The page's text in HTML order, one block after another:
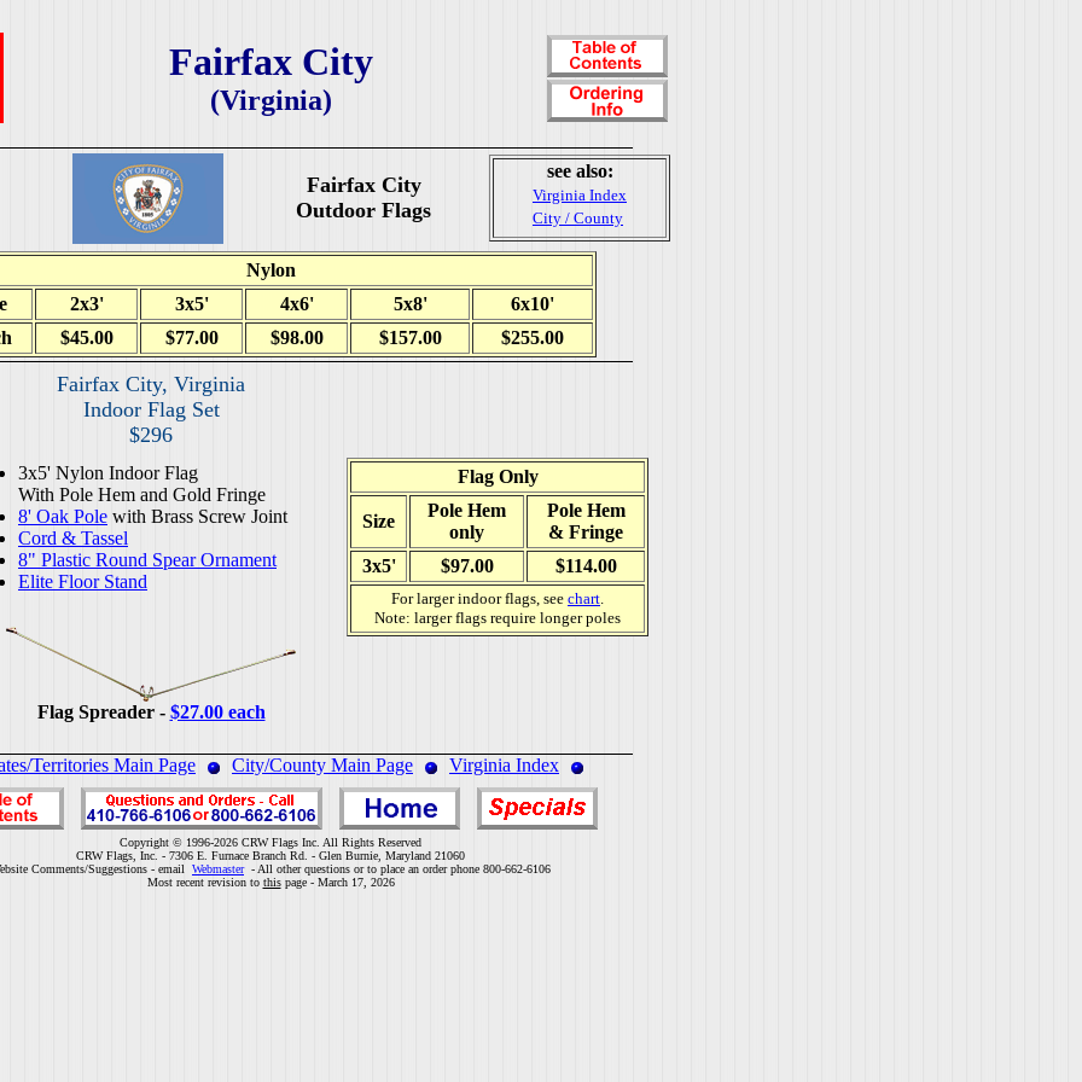
Fairfax City
(Virginia)
Fairfax City
Outdoor Flags
see also:
Virginia Index
City / County
Nylon
2x3' 3x5' 4x6' 5x8'
6x10'
$45.00 $77.00 $98.00 $157.00 $255.00
Fairfax City, Virginia
Indoor Flag Set
$296
Flag Only
Size
Pole Hem
only
Pole Hem
& Fringe
3x5'
$97.00 $114.00
For larger indoor flags, see chart.
Note: larger flags require longer poles
3x5' Nylon Indoor Flag
With Pole Hem and Gold Fringe
8' Oak Pole with Brass Screw Joint
Cord & Tassel
8" Plastic Round Spear Ornament
Elite Floor Stand
Flag Spreader - $27.00 each
Territories Main Page City/County Main Page Virginia Index
Copyright © 1996-2026 CRW Flags Inc. All Rights Reserved
CRW Flags, Inc. - 7306 E. Furnace Branch Rd. - Glen Burnie, Maryland 21060
Comments/Suggestions - email Webmaster- All other questions or to place an order phone 800-662-6106
Most recent revision to thispage - March 17, 2026